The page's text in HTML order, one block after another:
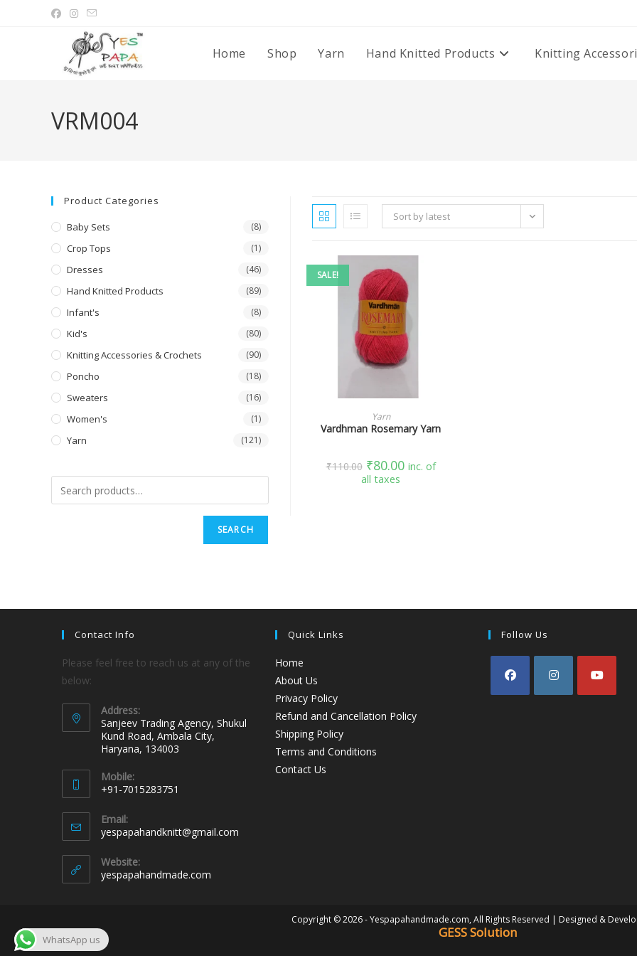
Home Shop Yarn Hand Knitted Products Knitting
VRM004
Sort by latest
SALE!
SELECT OPTIONS
Yarn
Vardhman Rosemary Yarn
₹110.00 ₹80.00 inc. of
all taxes
Product Categories
Baby Sets (8)
Crop Tops (1)
Dresses (46)
Hand Knitted Products (89)
Infant's (8)
Kid's (80)
Knitting Accessories & Crochets (90)
Poncho (18)
Sweaters (16)
Women's (1)
Yarn (121)
SEARCH
Contact Info
Please feel free to reach us at any of the
below:
Address:
Sanjeev Trading Agency, Shukul
Kund Road, Ambala City,
Haryana, 134003
Mobile:
+91-7015283751
Email:
yespapahandknitt@gmail.com
Website:
yespapahandmade.com
Quick Links
Home
About Us
Privacy Policy
Refund and Cancellation Policy
Shipping Policy
Terms and Conditions
Contact Us
Follow Us
Copyright © 2026 - Yespapahandmade.com, All Rights Reserved | Designed &
GESS Solution
WhatsApp us